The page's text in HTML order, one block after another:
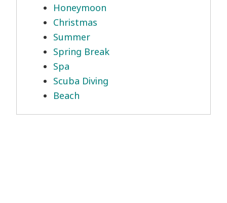
Honeymoon
Christmas
Summer
Spring Break
Spa
Scuba Diving
Beach